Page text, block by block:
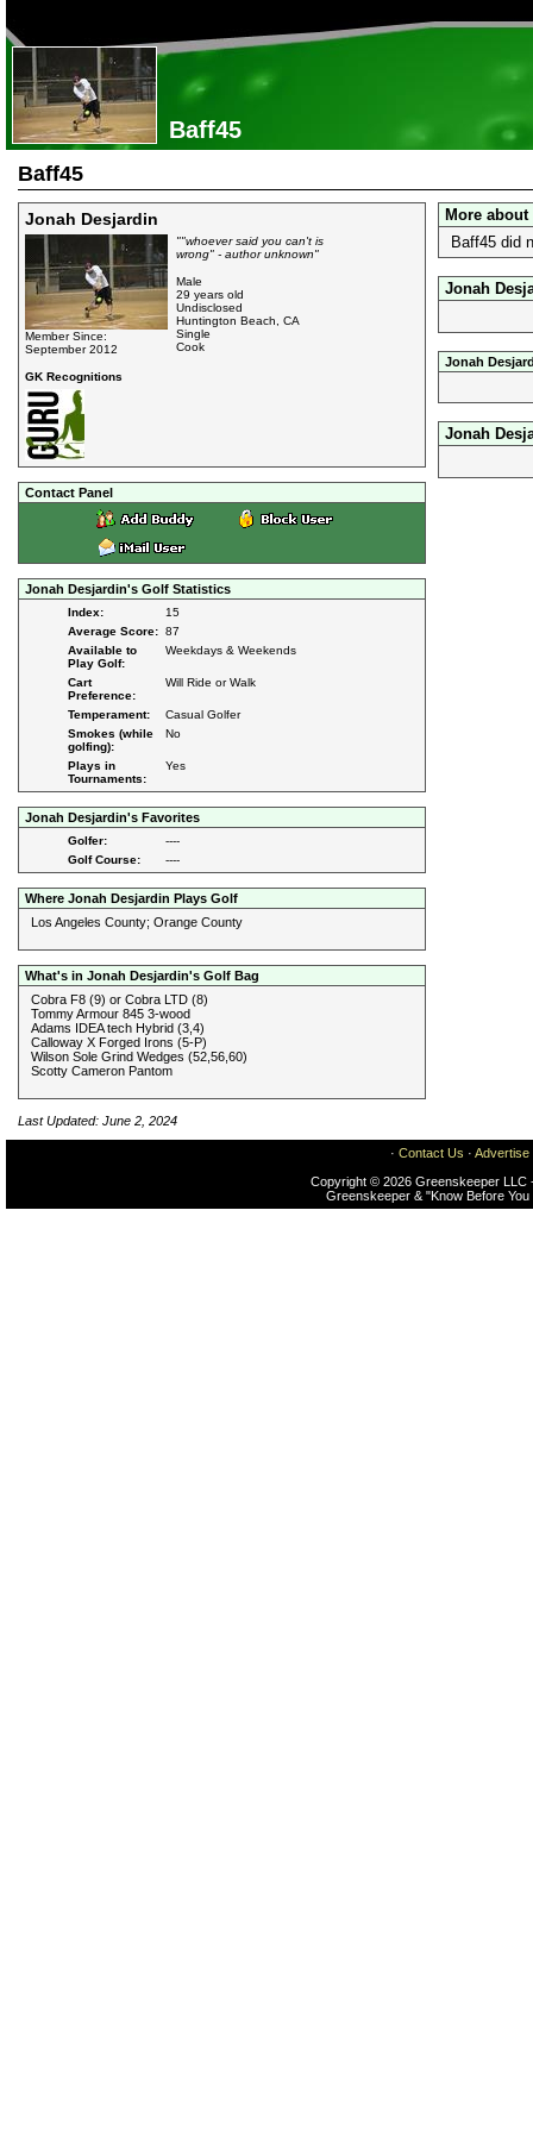
Baff45
Baff45
Jonah Desjardin
Member Since:
September 2012
GK Recognitions
""whoever said you can't is
wrong" - author unknown"
Male
29 years old
Undisclosed
Huntington Beach, CA
Single
Cook
Contact Panel
Jonah Desjardin's Golf Statistics
Index:
15
Average Score: 87
Available to
Play Golf:
Weekdays & Weekends
Cart
Preference:
Will Ride or Walk
Temperament:
Casual Golfer
Smokes (while
golfing):
No
Plays in
Tournaments:
Yes
Jonah Desjardin's Favorites
Golfer:
----
Golf Course:
----
Where Jonah Desjardin Plays Golf
Los Angeles County; Orange County
What's in Jonah Desjardin's Golf Bag
Cobra F8 (9) or Cobra LTD (8)
Tommy Armour 845 3-wood
Adams IDEA tech Hybrid (3,4)
Calloway X Forged Irons (5-P)
Wilson Sole Grind Wedges (52,56,60)
Scotty Cameron Pantom
Last Updated: June 2, 2024
More
Baff45 did
Jonah
Jonah
Jonah
· Contact Us · Advertise
Copyright © 2026 Greenskeeper LLC
Greenskeeper & "Know Before